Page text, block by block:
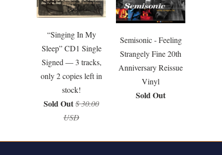
“Singing In My
Sleep” CD1 Single
Signed — 3 tracks,
only 2 copies left in
stock!
Sold Out$ 30.00
USD
Semisonic - Feeling
Strangely Fine 20th
Anniversary Reissue
Vinyl
Sold Out